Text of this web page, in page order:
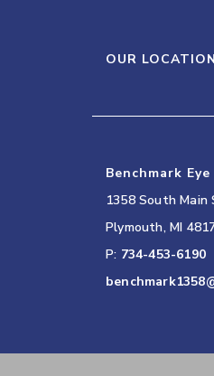
OUR LOCATION
Benchmark
1358 South
Plymouth,MI
P: 734-453-6190